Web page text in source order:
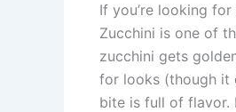
If you’re looking
Zucchini is one of
zucchini gets
for looks (though it
bite is full of flavor.